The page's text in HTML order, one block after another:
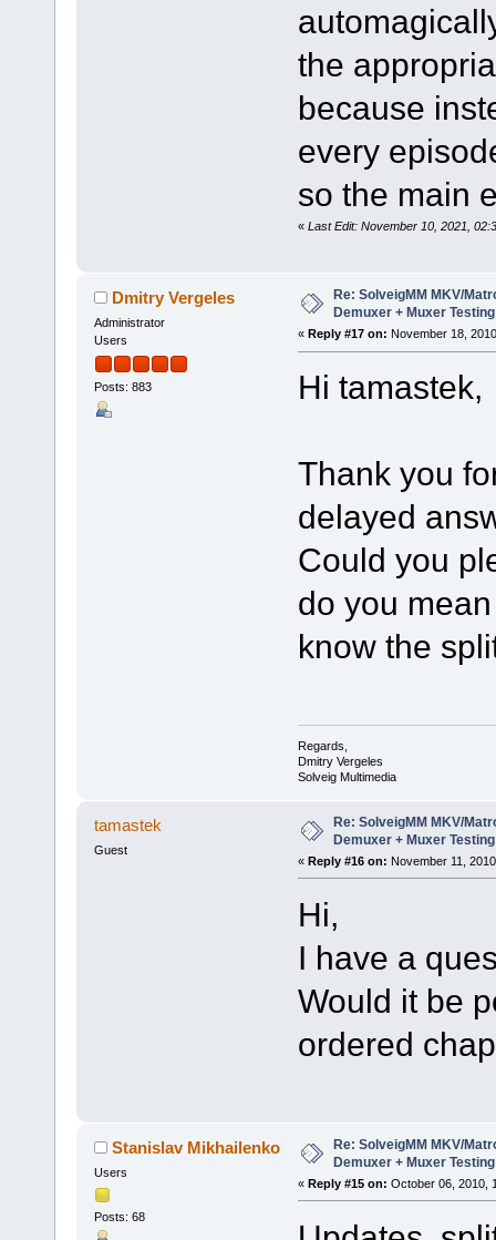
the
because
every
so the main
« Last Edit: November 10, 2021,
Dmitry Vergeles
Administrator
Users
Posts: 883
Re: SolveigMM MKV/
Demuxer + Muxer Testing
« Reply #17 on: November 18,
Hi tamastek,
Thank you
delayed
Could you
do you
know the
Regards,
Dmitry Vergeles
Solveig Multimedia
tamastek
Guest
Re: SolveigMM MKV/
Demuxer + Muxer Testing
« Reply #16 on: November 11,
Hi,
I have a
Would it be
ordered
Stanislav Mikhailenko
Users
Posts: 68
Re: SolveigMM MKV/
Demuxer + Muxer Testing
« Reply #15 on: October 06, 2010,